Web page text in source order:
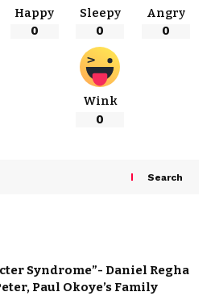
Happy
0
Sleepy
0
Angry
0
Wink
0
Search
Syndrome”- Daniel Regha
Paul Okoye’s Family